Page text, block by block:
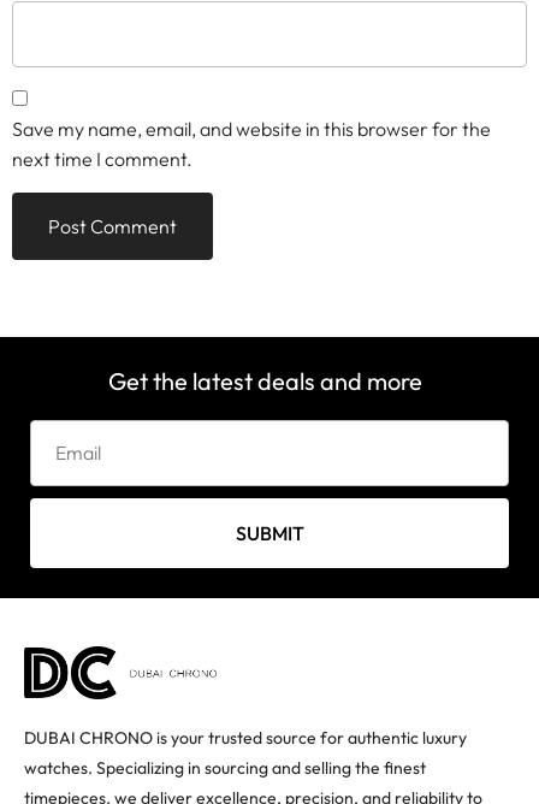
Save my name, email, and website in this browser for the
next time I comment.
Get the latest deals and more
SUBMIT
DUBAI CHRONO is your trusted source for authentic luxury
watches. Specializing in sourcing and selling the finest
timepieces, we deliver excellence, precision, and reliability to